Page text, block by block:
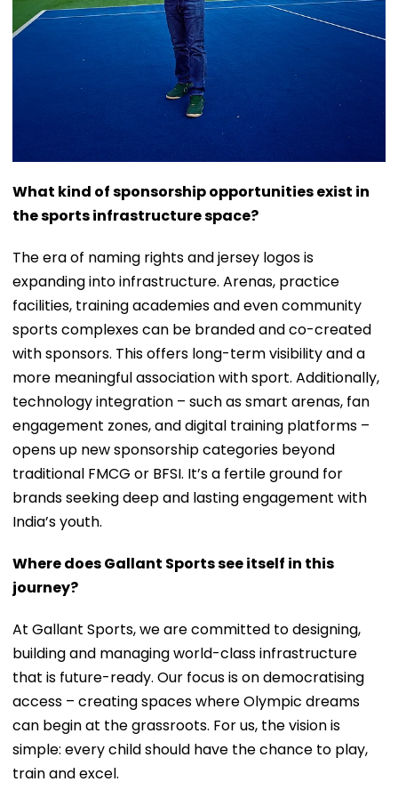
What kind of sponsorship opportunities exist in
the sports infrastructure space?
The era of naming rights and jersey logos is
expanding into infrastructure. Arenas, practice
facilities, training academies and even community
sports complexes can be branded and co-created
with sponsors. This offers long-term visibility and a
more meaningful association with sport. Additionally,
technology integration – such as smart arenas, fan
engagement zones, and digital training platforms –
opens up new sponsorship categories beyond
traditional FMCG or BFSI. It’s a fertile ground for
brands seeking deep and lasting engagement with
India’s youth.
Where does Gallant Sports see itself in this
journey?
At Gallant Sports, we are committed to designing,
building and managing world-class infrastructure
that is future-ready. Our focus is on democratising
access – creating spaces where Olympic dreams
can begin at the grassroots. For us, the vision is
simple: every child should have the chance to play,
train and excel.